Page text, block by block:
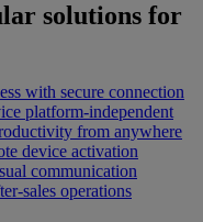
solutions for
with secure connection
platform-independent
from anywhere
device activation
communication
sales operations